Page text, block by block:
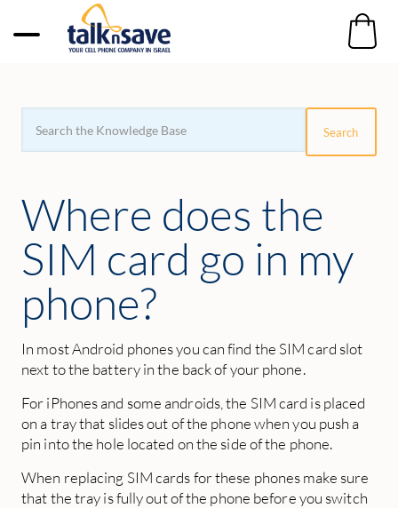
For
Search
Where does the
SIM card go in my
phone?
In most Android phones you can find the SIM card slot
next to the battery in the back of your phone.
For iPhones and some androids, the SIM card is placed
on a tray that slides out of the phone when you push a
pin into the hole located on the side of the phone.
When replacing SIM cards for these phones make sure
that the tray is fully out of the phone before you switch